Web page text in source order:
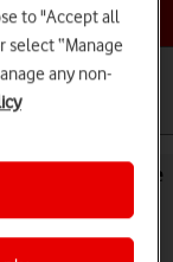
on your Apple
to "Accept all
select “Manage
any non-